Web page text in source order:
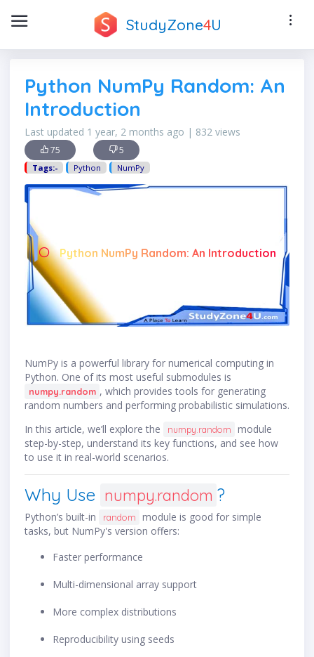
StudyZone4U
Python NumPy Random: An
Introduction
Last updated 1 year, 2 months ago | 832 views
75 5
Tags:- Python NumPy
Python NumPy Random: An Introduction
NumPy is a powerful library for numerical computing in
Python. One of its most useful submodules is
numpy.random , which provides tools for generating
random numbers and performing probabilistic simulations.
In this article, we’ll explore the
numpy.random
module
step-by-step, understand its key functions, and see how
to use it in real-world scenarios.
Why Use numpy.random ?
Python’s built-in random
module is good for simple
tasks, but NumPy's version offers:
Faster performance
Multi-dimensional array support
More complex distributions
Reproducibility using seeds